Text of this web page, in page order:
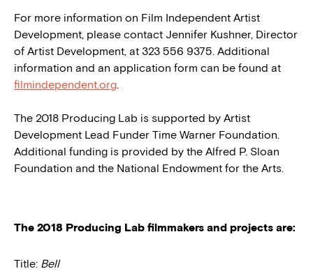
For more information on Film Independent Artist
Development, please contact Jennifer Kushner, Director
of Artist Development, at 323 556 9375. Additional
information and an application form can be found at
filmindependent.org.
The 2018 Producing Lab is supported by Artist
Development Lead Funder Time Warner Foundation.
Additional funding is provided by the Alfred P. Sloan
Foundation and the National Endowment for the Arts.
The 2018 Producing Lab filmmakers and projects are:
Title: Bell